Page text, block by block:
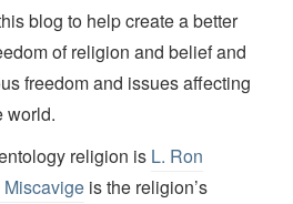
blog to help create a better
of religion and belief and
freedom and issues affecting
world.
religion is L. Ron
Miscavige is the religion’s